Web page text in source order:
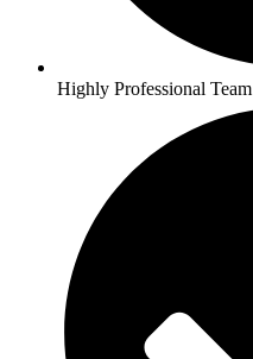
Highly Professional Team